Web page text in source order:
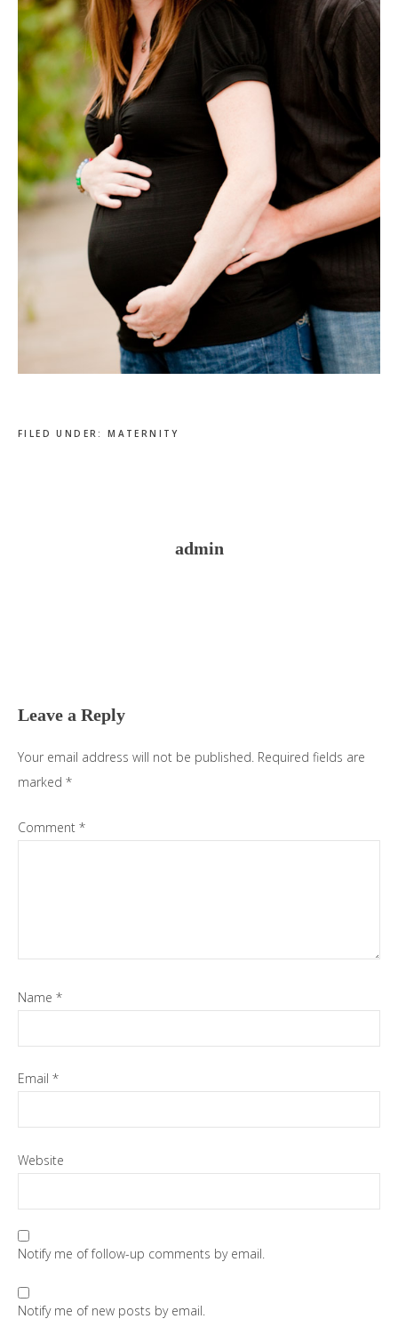
FILED UNDER:MATERNITY
admin
Leave a Reply
Your email address will not be published. Required fields are
marked *
Comment *
Name *
Email *
Website
Notify me of follow-up comments by email.
Notify me of new posts by email.